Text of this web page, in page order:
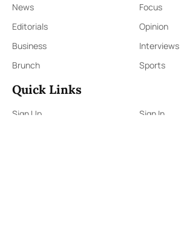
News
Focus
Editorials
Opinion
Business
Interviews
Brunch
Sports
Quick Links
Sign Up
Sign In